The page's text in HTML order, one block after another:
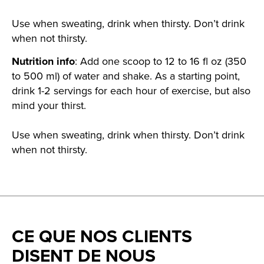
Use when sweating, drink when thirsty. Don’t drink
when not thirsty.
Nutrition info: Add one scoop to 12 to 16 fl oz (350
to 500 ml) of water and shake. As a starting point,
drink 1-2 servings for each hour of exercise, but also
mind your thirst.
Use when sweating, drink when thirsty. Don’t drink
when not thirsty.
CE QUE NOS CLIENTS
DISENT DE NOUS